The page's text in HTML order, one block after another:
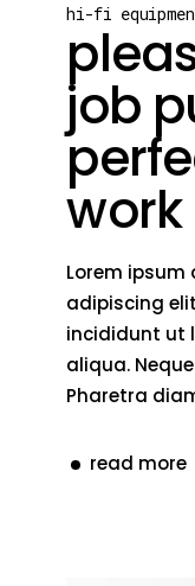
hi-fi
job
work
Lorem
adipiscing
incididunt ut
aliqua.
Pharetra
read more